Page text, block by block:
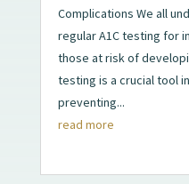
Complications We all
regular A1C testing for
those at risk of
testing is a crucial tool
preventing...
read more